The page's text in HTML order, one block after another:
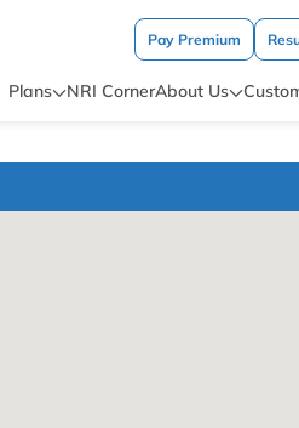
Pay Premium
Plans NRI CornerAbout Us